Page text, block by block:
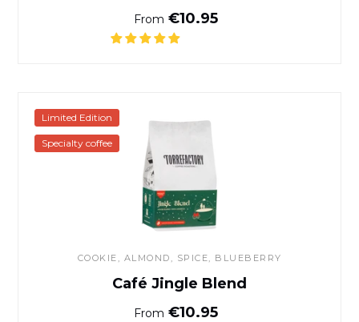
Normal price
From €10.95
COOKIE, ALMOND, SPICE, BLUEBERRY
Café Jingle Blend
Normal price
From €10.95
Limited Edition
Specialty coffee